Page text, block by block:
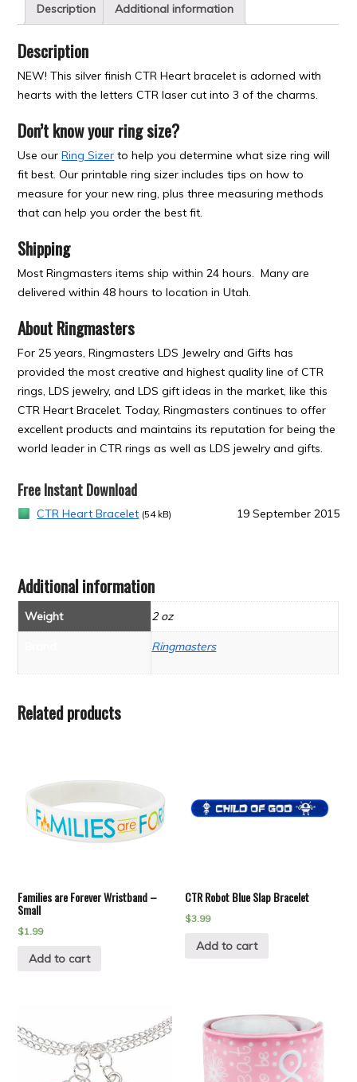
Description Additional information
Description
NEW! This silver finish CTR Heart bracelet is adorned with
hearts with the letters CTR laser cut into 3 of the charms.
Don’t know your ring size?
Use ourRing Sizer to help you determine what size ring will
fit best. Our printable ring sizer includes tips on how to
measure for your new ring, plus three measuring methods
that can help you order the best fit.
Shipping
Most Ringmasters items ship within 24 hours. Many are
delivered within 48 hours to location in Utah.
About Ringmasters
For 25 years, Ringmasters LDS Jewelry and Gifts has
provided the most creative and highest quality line of CTR
rings, LDS jewelry, and LDS gift ideas in the market, like this
CTR Heart Bracelet. Today, Ringmasters continues to offer
excellent products and maintains its reputation for being the
world leader in CTR rings as well as LDS jewelry and gifts.
Free Instant Download
CTR Heart Bracelet (54 kB) 19 September 2015
Additional information
Weight 2 oz
Ringmasters
Related products
Families are Forever Wristband –
Small
$1.99
Add to cart
CTR Robot Blue Slap Bracelet
$3.99
Add to cart